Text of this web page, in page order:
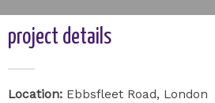
project details
Location: Ebbsfleet Road, London